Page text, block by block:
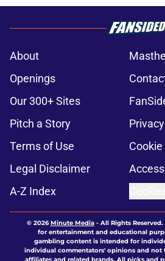
About
Openings
Our 300+ Sites
Pitch a Story
Terms of Use
Legal Disclaimer
A-Z Index
© 2026Minute Media- All Rights
for entertainment and educational
gambling content is intended for
individual commentators' opinions and not